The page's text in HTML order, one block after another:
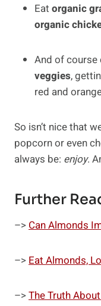
Eat organic
organic
And of course
veggies,
red and
So isn’t nice that
popcorn or even
always be: enjoy.
Further
–> Can Almonds
–> Eat Almonds,
–>The Truth